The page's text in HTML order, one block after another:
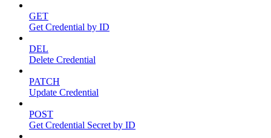
GET
Get Credential by ID
DEL
Delete Credential
PATCH
Update Credential
POST
Get Credential Secret by ID